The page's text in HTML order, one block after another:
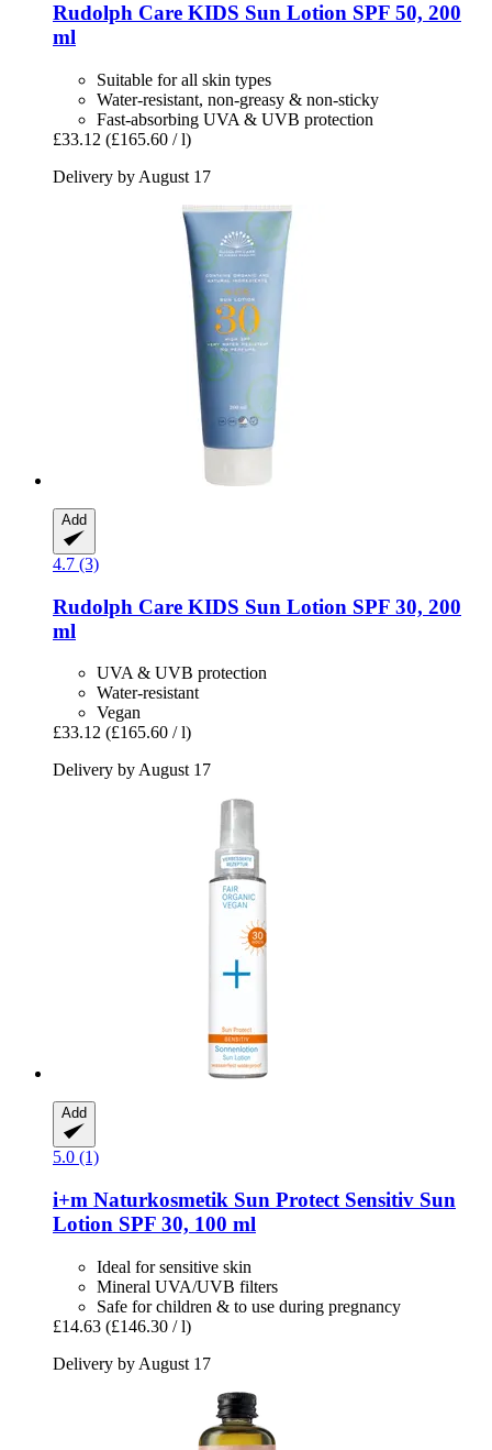
Rudolph Care KIDS Sun Lotion SPF 50, 200
ml
Suitable for all skin types
Water-resistant, non-greasy & non-sticky
Fast-absorbing UVA & UVB protection
£33.12 (£165.60 / l)
Delivery by August 17
Add
4.7 (3)
Rudolph Care KIDS Sun Lotion SPF 30, 200
ml
UVA & UVB protection
Water-resistant
Vegan
£33.12 (£165.60 / l)
Delivery by August 17
Add
5.0 (1)
i+m Naturkosmetik Sun Protect Sensitiv Sun
Lotion SPF 30, 100 ml
Ideal for sensitive skin
Mineral UVA/UVB filters
Safe for children & to use during pregnancy
£14.63 (£146.30 / l)
Delivery by August 17